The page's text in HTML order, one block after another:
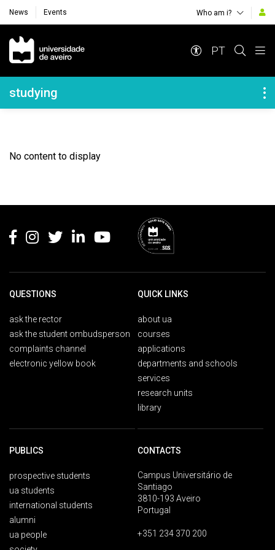
News Events Who am i?
Navegação Principal
PT
Navegação Lateral
studying
No content to display
QUESTIONS
ask the rector
ask the student ombudsperson
complaints channel
electronic yellow book
QUICK LINKS
about ua
courses
applications
departments and schools
services
research units
library
PUBLICS
prospective students
ua students
international students
alumni
ua people
CONTACTS
Campus Universitário de
Santiago
3810-193 Aveiro
Portugal
+351 234 370 200